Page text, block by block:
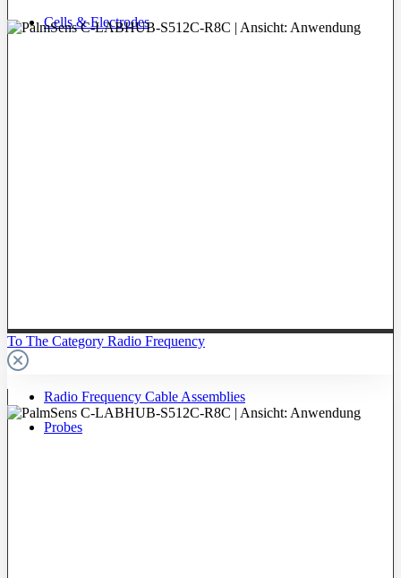
Cells & Electrodes
To The Category Radio Frequency
Radio Frequency Cable Assemblies
Probes